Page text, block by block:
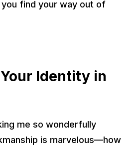
find your way out of
Identity in
me so wonderfully
is marvelous—how